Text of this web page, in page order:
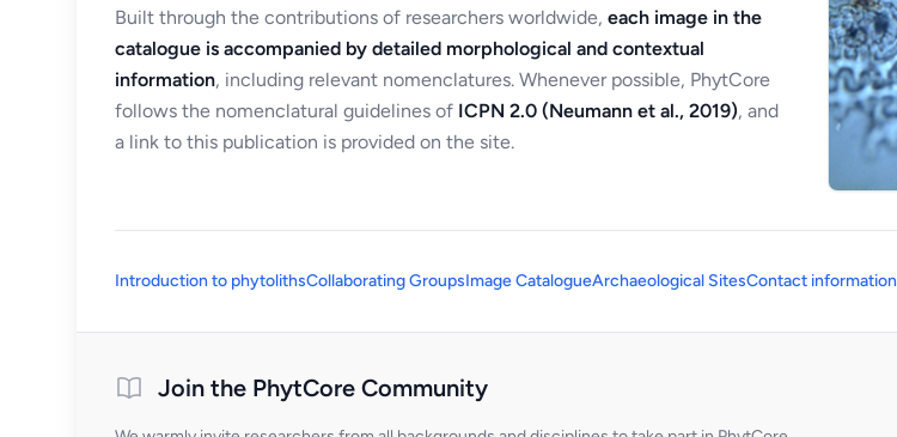
Built through the contributions of researchers worldwide, each image in the
catalogue is accompanied by detailed morphological and contextual
information, including relevant nomenclatures. Whenever possible, PhytCore
follows the nomenclatural guidelines of ICPN 2.0 (Neumann et al., 2019), and
a link to this publication is provided on the site.
Introduction to phytolithsCollaborating GroupsImage CatalogueArchaeological SitesContact information
Join the PhytCore Community